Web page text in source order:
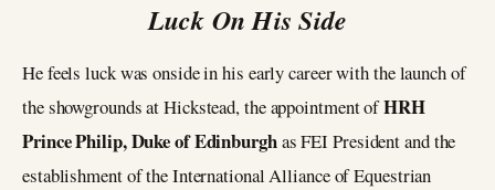
Luck On His Side
He feels luck was onside in his early career with the launch of
the showgrounds at Hickstead, the appointment ofHRH
Prince Philip, Duke of Edinburghas FEI President and the
establishment of the International Alliance of Equestrian